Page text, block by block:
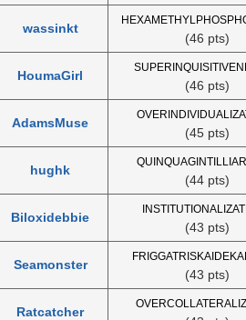
wassinkt
(46 pts)
HoumaGirl
(46 pts)
AdamsMuse
(45 pts)
hughk
(44 pts)
Biloxidebbie
(43 pts)
Seamonster
(43 pts)
Ratcatcher